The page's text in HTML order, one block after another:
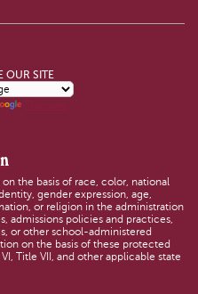
OUR SITE
the basis of race, color, national
gender expression, age,
or religion in the administration
admissions policies and practices,
or other school-administered
on the basis of these protected
Title VII, and other applicable state